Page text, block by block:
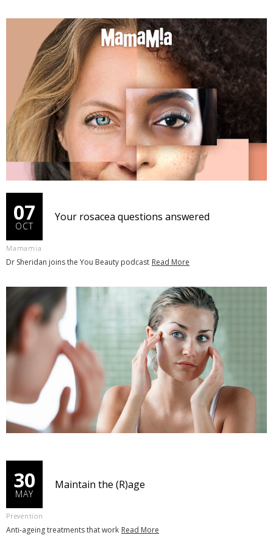
07
OCT
Your rosacea questions answered
Mamamia
Dr Sheridan joins the You Beauty podcast Read More
30
MAY
Maintain the (R)age
Prevention
Anti-ageing treatments that work Read More